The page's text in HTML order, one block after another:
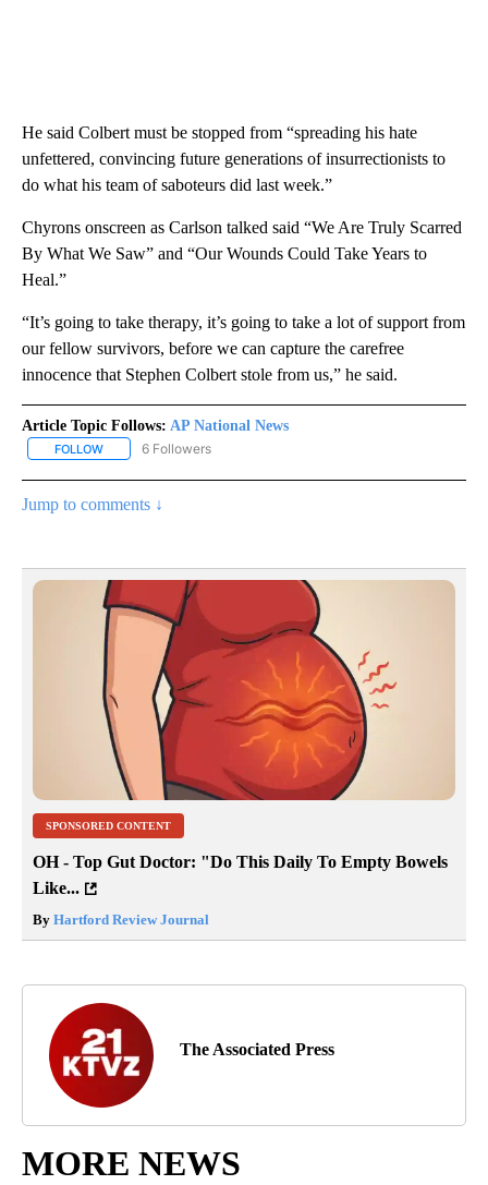
He said Colbert must be stopped from “spreading his hate
unfettered, convincing future generations of insurrectionists to
do what his team of saboteurs did last week.”
Chyrons onscreen as Carlson talked said “We Are Truly Scarred
By What We Saw” and “Our Wounds Could Take Years to
Heal.”
“It’s going to take therapy, it’s going to take a lot of support from
our fellow survivors, before we can capture the carefree
innocence that Stephen Colbert stole from us,” he said.
Article Topic Follows: AP National News
FOLLOW FOLLOW "AP NATIONAL NEWS" TO RECEIVE NOTIFICATIONS
6 Followers
Jump to comments ↓
SPONSORED CONTENT
OH - Top Gut Doctor: "Do This Daily To Empty Bowels
Like...
By Hartford Review Journal
The Associated Press
MORE NEWS